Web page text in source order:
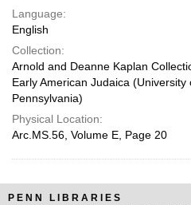
Language:
English
Collection:
Arnold and Deanne Kaplan
Early American Judaica (University
Pennsylvania)
Physical Location:
Arc.MS.56, Volume E, Page 20
PENN LIBRARIES